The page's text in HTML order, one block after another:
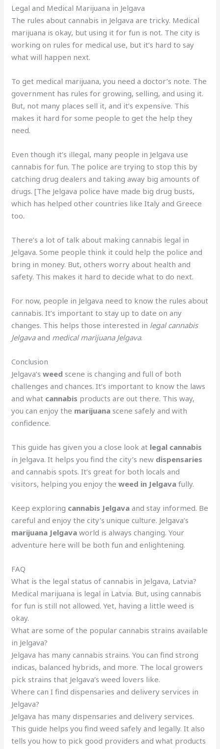
Legal and Medical Marijuana in Jelgava
The rules about cannabis in Jelgava are tricky. Medical
marijuana is okay, but using it for fun is not. The city is
working on rules for medical use, but it’s hard to say
what will happen next.
To get medical marijuana, you need a doctor’s note. The
government has rules for growing, selling, and using it.
But, not many places sell it, and it’s expensive. This
makes it hard for some people to get the help they
need.
Even though it’s illegal, many people in Jelgava use
cannabis for fun. The police are trying to stop this by
catching drug dealers and taking away big amounts of
drugs. [The Jelgava police have made big drug busts,
which has helped other countries like Italy and Greece
too.
There’s a lot of talk about making cannabis legal in
Jelgava. Some people think it could help the police and
bring in money. But, others worry about health and
safety. This makes it hard to decide what to do next.
For now, people in Jelgava need to know the rules about
cannabis. It’s important to stay up to date on any
changes. This helps those interested in legal cannabis
Jelgavaand medical marijuana Jelgava.
Conclusion
Jelgava’sweed scene is changing and full of both
challenges and chances. It’s important to know the laws
and what cannabis products are out there. This way,
you can enjoy the marijuana scene safely and with
confidence.
This guide has given you a close look at legal cannabis
in Jelgava. It helps you find the city’s new dispensaries
and cannabis spots. It’s great for both locals and
visitors, helping you enjoy theweed in Jelgava fully.
Keep exploring cannabis Jelgava and stay informed. Be
careful and enjoy the city’s unique culture. Jelgava’s
marijuana Jelgava world is always changing. Your
adventure here will be both fun and enlightening.
FAQ
What is the legal status of cannabis in Jelgava, Latvia?
Medical marijuana is legal in Latvia. But, using cannabis
for fun is still not allowed. Yet, having a little weed is
okay.
What are some of the popular cannabis strains available
in Jelgava?
Jelgava has many cannabis strains. You can find strong
indicas, balanced hybrids, and more. The local growers
pick strains that Jelgava’s weed lovers like.
Where can I find dispensaries and delivery services in
Jelgava?
Jelgava has many dispensaries and delivery services.
This guide helps you find weed safely and legally. It also
tells you how to pick good providers and what products